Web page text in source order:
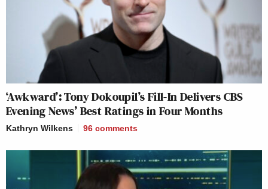
‘Awkward’: Tony Dokoupil’s Fill-In Delivers CBS
Evening News’ Best Ratings in Four Months
Kathryn Wilkens 96 comments